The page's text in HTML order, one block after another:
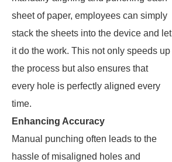
sheet of paper, employees can simply
stack the sheets into the device and let
it do the work. This not only speeds up
the process but also ensures that
every hole is perfectly aligned every
time.
Enhancing Accuracy
Manual punching often leads to the
hassle of misaligned holes and